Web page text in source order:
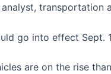
transportation
go into effect Sept.
are on the rise